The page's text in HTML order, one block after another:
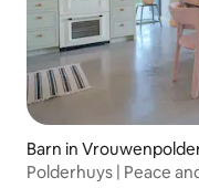
Barn in
Polderhuys | Peace